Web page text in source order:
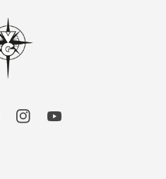
FacebookInstagramYouTube